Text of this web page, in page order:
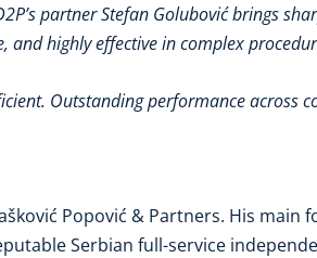
partner Stefan Golubović brings
and highly effective in complex
Outstanding performance across
Popović & Partners. His
Serbian full-service